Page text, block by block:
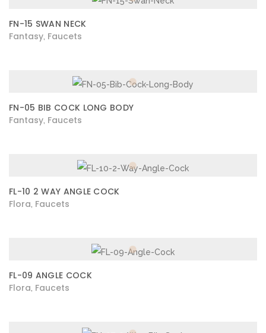
FN-15 SWAN NECK
Fantasy Faucets
FN-05 BIB COCK LONG BODY
Fantasy Faucets
FL-10 2 WAY ANGLE COCK
Flora Faucets
FL-09 ANGLE COCK
Flora Faucets